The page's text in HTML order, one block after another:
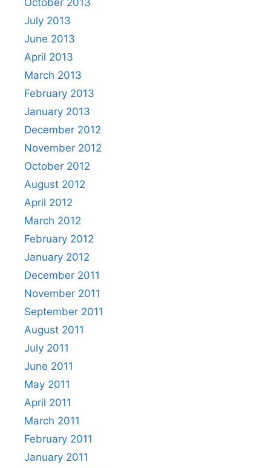
July 2013
June 2013
April 2013
March 2013
February 2013
January 2013
December 2012
November 2012
October 2012
August 2012
April 2012
March 2012
February 2012
January 2012
December 2011
November 2011
September 2011
August 2011
July 2011
June 2011
May 2011
April 2011
March 2011
February 2011
January 2011